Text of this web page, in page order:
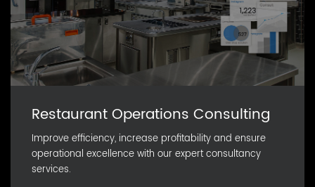
Restaurant Operations Consulting
Improve efficiency, increase profitability and ensure
operational excellence with our expert consultancy
services.